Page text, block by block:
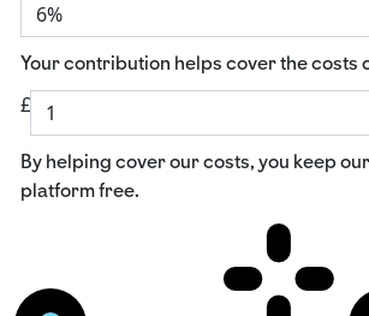
6%
Your contribution helps cover the costs
£
By helping cover our costs, you keep
platform free.